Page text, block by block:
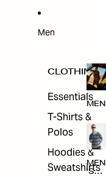
Men
CLOTHING
Essentials
T-Shirts &
Polos
Hoodies &
Sweatshirts
MEN
MEN
'S